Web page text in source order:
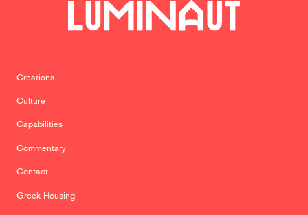
Creations
Culture
Capabilities
Commentary
Contact
Greek Housing